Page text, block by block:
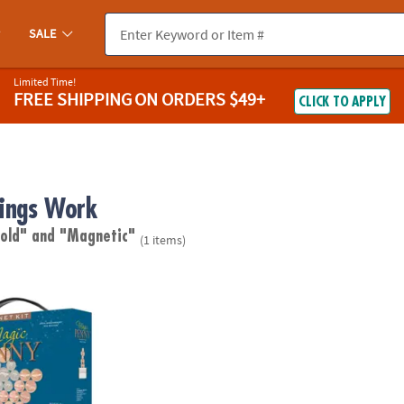
SALE
Limited Time!
FREE SHIPPINGON ORDERS $49+ CLICK TO APPLY
Work
and "Magnetic" (1 items)